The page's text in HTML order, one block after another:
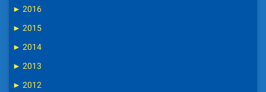
► 2016
► 2015
► 2014
► 2013
► 2012